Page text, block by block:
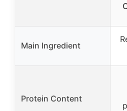
Main Ingredient
Protein Content